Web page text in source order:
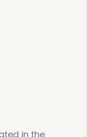
in the